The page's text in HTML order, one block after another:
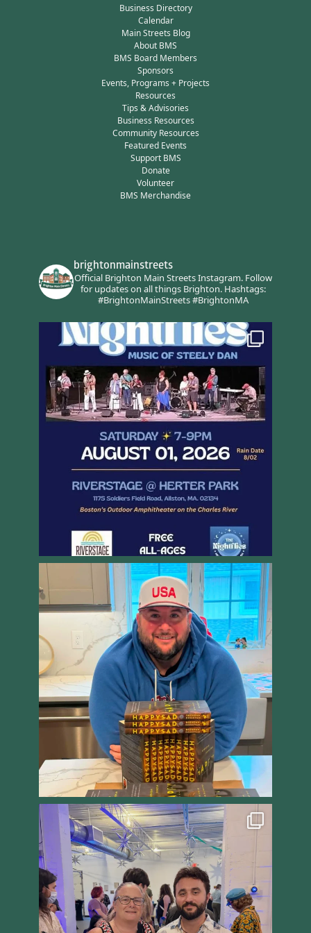
Business Directory
Calendar
Main Streets Blog
About BMS
BMS Board Members
Sponsors
Events, Programs + Projects
Resources
Tips & Advisories
Business Resources
Community Resources
Featured Events
Support BMS
Donate
Volunteer
BMS Merchandise
brightonmainstreets
Official Brighton Main Streets Instagram.Follow
for updates on all things Brighton.Hashtags:
#BrightonMainStreets #BrightonMA